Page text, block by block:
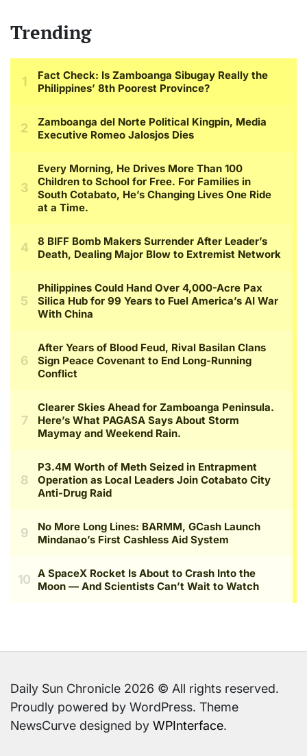
Trending
Daily Sun Chronicle 2026 © All rights reserved.
Proudly powered by WordPress. Theme
NewsCurve designed by WPInterface.